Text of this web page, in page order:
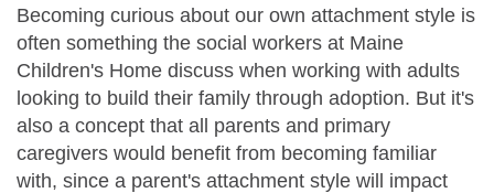
Becoming curious about our own attachment style is
often something the social workers at Maine
Children's Home discuss when working with adults
looking to build their family through adoption. But it's
also a concept that all parents and primary
caregivers would benefit from becoming familiar
with, since a parent's attachment style will impact